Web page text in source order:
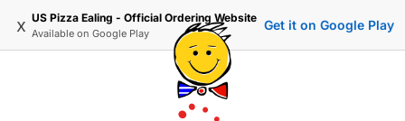
x US Pizza Ealing - Official Ordering Website
Available on Google Play
Get it on Google Play